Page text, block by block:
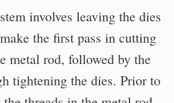
involves leaving the dies
the first pass in cutting
metal rod, followed by the
tightening the dies. Prior to